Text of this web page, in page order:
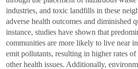
industries, and toxic landfills in these
adverse health outcomes and diminished
instance, studies have shown that
communities are more likely to live near
emit pollutants, resulting in higher rates of
other health issues. Additionally,